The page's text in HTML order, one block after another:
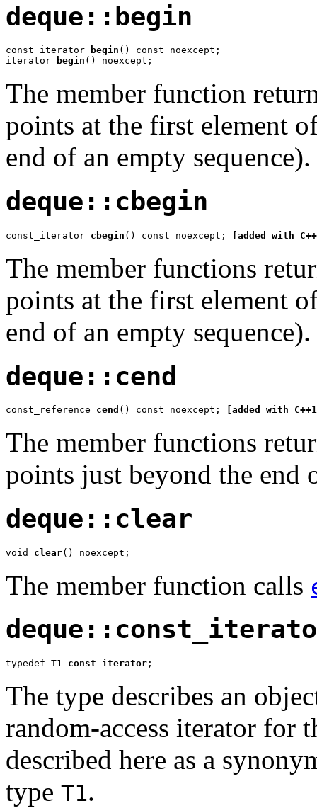
deque::begin
const_iterator begin () const noexcept;
iterator
begin () noexcept;
The member function
points at the first element
end of an empty sequence).
deque::cbegin
const_iterator cbegin () const noexcept; [added with
The member functions
points at the first element
end of an empty sequence).
deque::cend
const_reference cend () const noexcept; [added with
The member functions
points just beyond the end
deque::clear
void clear() noexcept;
The member function calls
typedef T1 const_iterator ;
The type describes an
random-access iterator for
described here as a
type T1.